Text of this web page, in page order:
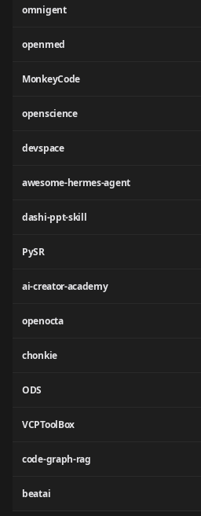
omnigent
openmed
MonkeyCode
openscience
devspace
awesome-hermes-agent
dashi-ppt-skill
PySR
ai-creator-academy
openocta
chonkie
ODS
VCPToolBox
code-graph-rag
beatai